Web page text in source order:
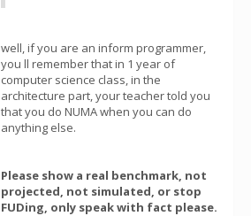
well, if you are an inform programmer,
you ll remember that in 1 year of
computer science class, in the
architecture part, your teacher told you
that you do NUMA when you can do
anything else.
Please show a real benchmark, not
projected, not simulated, or stop
FUDing, only speak with fact please.